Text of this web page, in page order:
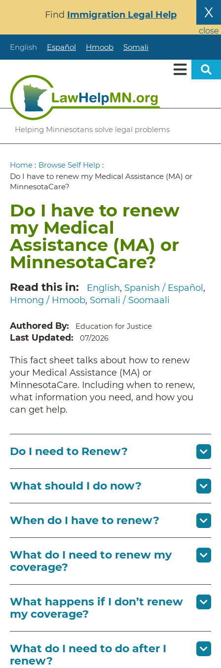
content
X
close
Find Immigration Legal Help
English Español Hmoob Somali
Helping Minnesotans solve legal problems
Breadcrumb
Home : Browse Self Help :
Do I have to renew my Medical Assistance (MA) or
MinnesotaCare?
Do I have to renew
my Medical
Assistance (MA) or
MinnesotaCare?
Read this in English Spanish / Español
Hmong / Hmoob Somali / Soomaali
Authored By Education for Justice
Last Updated 07/2026
This fact sheet talks about how to renew
your Medical Assistance (MA) or
MinnesotaCare. Including when to renew,
what information you need, and how you
can get help.
Do I need to Renew?
What should I do now?
When do I have to renew?
What do I need to renew my
coverage?
What happens if I don’t renew
my coverage?
What do I need to do after I
renew?